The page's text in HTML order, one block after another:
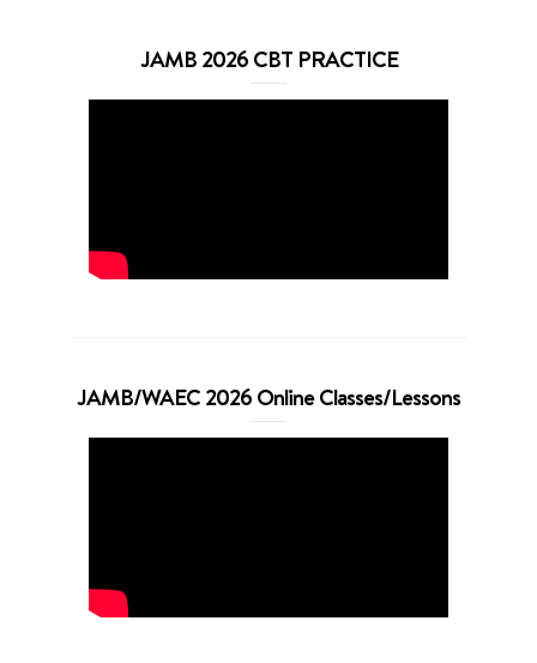
JAMB 2026 CBT PRACTICE
JAMB/WAEC 2026 Online Classes/Lessons